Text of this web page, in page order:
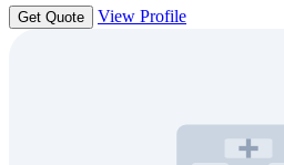
Get Quote View Profile